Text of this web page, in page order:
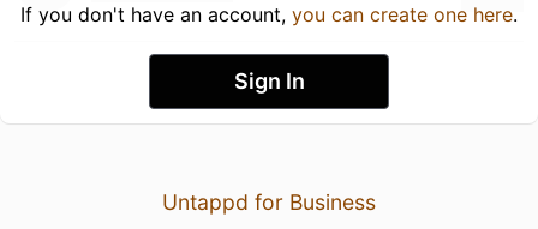
If you don't have an account, you can create one here.
Sign In
Untappd for Business